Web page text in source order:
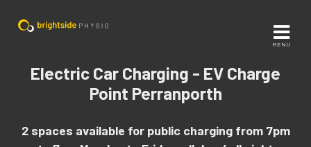
MENU
Electric Car Charging - EV Charge
Point Perranporth
2 spaces available for public charging from 7pm